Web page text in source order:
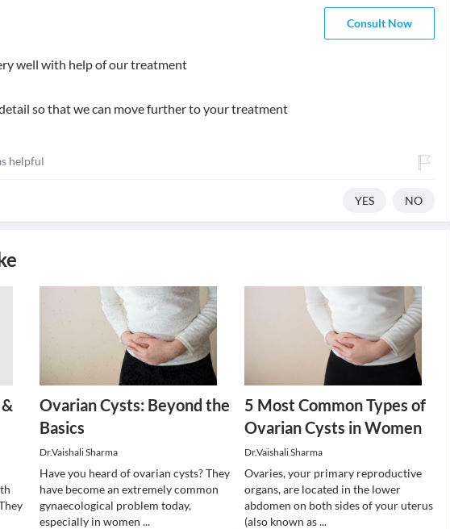
Consult Now
well with help of our treatment
so that we can move further to your treatment
helpful
YES NO
Ovarian Cysts: Beyond the
Basics
Dr.Vaishali Sharma
Have you heard of ovarian cysts? They
have become an extremely common
gynaecological problem today,
especially in women...
5 Most Common Types of
Ovarian Cysts in Women
Dr.Vaishali Sharma
Ovaries, your primary reproductive
organs, are located in the lower
abdomen on both sides of your uterus
(also known as...